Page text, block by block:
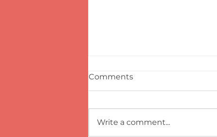
Comments
Write a comment...